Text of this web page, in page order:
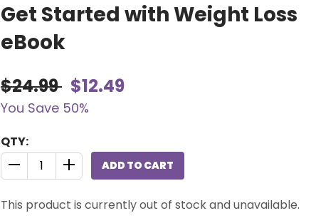
Get Started with Weight Loss
eBook
$24.99 $12.49
You Save 50%
QTY:
QUANTITY CONTROL INCREMENT BUTTON
QUANTITY CONTROL INCREMENT BUTTON
ADD TO CART
This product is currently out of stock and unavailable.